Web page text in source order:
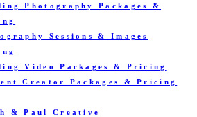
Photography Packages &
Sessions & Images
Video Packages & Pricing
Creator Packages & Pricing
& Paul Creative